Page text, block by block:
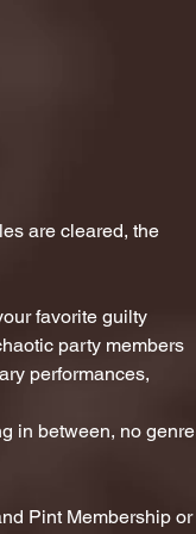
are cleared, the
favorite guilty
party members
performances,
in between, no genre
Pint Membership or